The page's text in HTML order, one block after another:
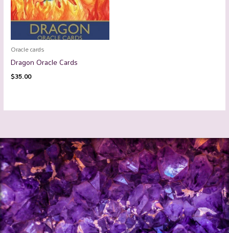
Oracle cards
Dragon Oracle Cards
$35.00